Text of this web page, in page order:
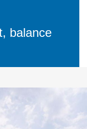
balance